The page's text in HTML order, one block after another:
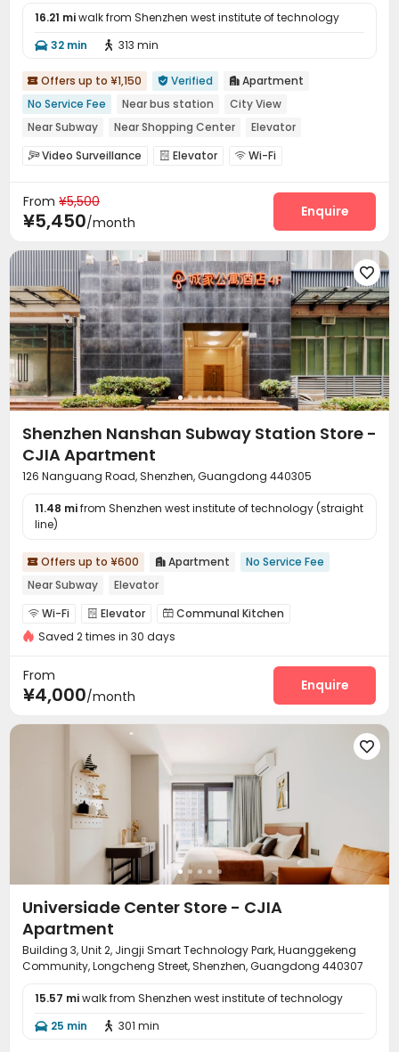
16.21 miwalk from Shenzhen west institute of technology
 32 min  313 min
 Offers up to ¥1,150  Verified  Apartment
No Service Fee
Near bus station
City View
Near Subway
Near Shopping Center Elevator
Video Surveillance  Elevator  Wi-Fi
From ¥5,500
¥5,450/month
Enquire

Shenzhen Nanshan Subway Station Store -
CJIA Apartment
126 Nanguang Road, Shenzhen, Guangdong 440305
11.48 mifrom Shenzhen west institute of technology (straight
line)
 Offers up to ¥600  Apartment
No Service Fee
Near Subway
Elevator
 Wi-Fi  Elevator  Communal Kitchen
Package Locker
Saved 2 times in 30 days
From
¥4,000/month
Enquire

Universiade Center Store - CJIA
Apartment
Building 3, Unit 2, Jingji Smart Technology Park, Huanggekeng
Community, Longcheng Street, Shenzhen, Guangdong 440307
15.57 miwalk from Shenzhen west institute of technology
 25 min  301 min